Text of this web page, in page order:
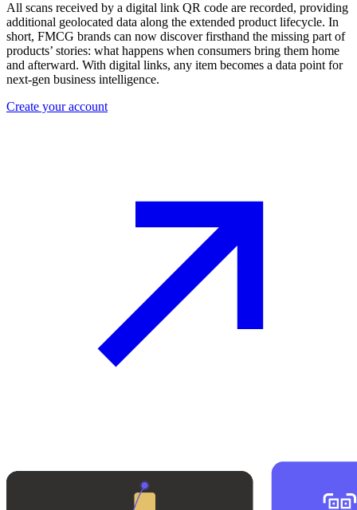
All scans received by a digital link QR code are recorded, providing
additional geolocated data along the extended product lifecycle. In
short, FMCG brands can now discover firsthand the missing part of
products’ stories: what happens when consumers bring them home
and afterward. With digital links, any item becomes a data point for
next-gen business intelligence.
Create your account